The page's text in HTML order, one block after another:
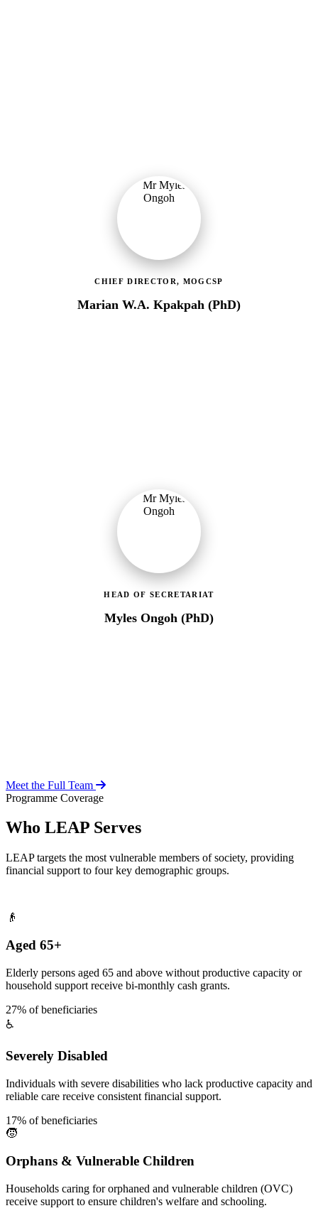
CHIEF DIRECTOR, MOGCSP
Marian W.A. Kpakpah (PhD)
HEAD OF SECRETARIAT
Myles Ongoh (PhD)
Meet the Full Team
Programme Coverage
Who LEAP Serves
LEAP targets the most vulnerable members of society, providing
financial support to four key demographic groups.
👴
Aged 65+
Elderly persons aged 65 and above without productive capacity or
household support receive bi-monthly cash grants.
27% of beneficiaries
♿
Severely Disabled
Individuals with severe disabilities who lack productive capacity and
reliable care receive consistent financial support.
17% of beneficiaries
🧒
Orphans & Vulnerable Children
Households caring for orphaned and vulnerable children (OVC)
receive support to ensure children's welfare and schooling.